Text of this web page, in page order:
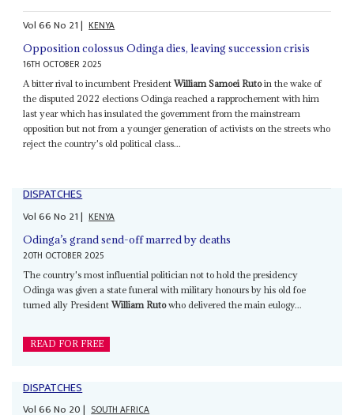
Vol66No 21| KENYA
Opposition colossus Odinga dies, leaving succession crisis
16TH OCTOBER 2025
A bitter rival to incumbent PresidentWilliam Samoei Rutoin the wake of
the disputed 2022 elections Odinga reached a rapprochement with him
last year which has insulated the government from the mainstream
opposition but not from a younger generation of activists on the streets who
reject the country's old political class...
DISPATCHES
Vol66No 21| KENYA
Odinga’s grand send-off marred by deaths
20TH OCTOBER 2025
The country's most influential politician not to hold the presidency
Odinga was given a state funeral with military honours by his old foe
turned ally PresidentWilliam Rutowho delivered the main eulogy...
READ FOR FREE
DISPATCHES
Vol66No 20| SOUTH AFRICA